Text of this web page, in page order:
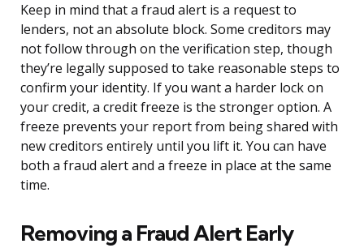
Keep in mind that a fraud alert is a request to
lenders, not an absolute block. Some creditors may
not follow through on the verification step, though
they’re legally supposed to take reasonable steps to
confirm your identity. If you want a harder lock on
your credit, a credit freeze is the stronger option. A
freeze prevents your report from being shared with
new creditors entirely until you lift it. You can have
both a fraud alert and a freeze in place at the same
time.
Removing a Fraud Alert Early